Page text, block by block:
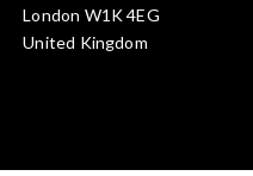
London W1K 4EG
United Kingdom